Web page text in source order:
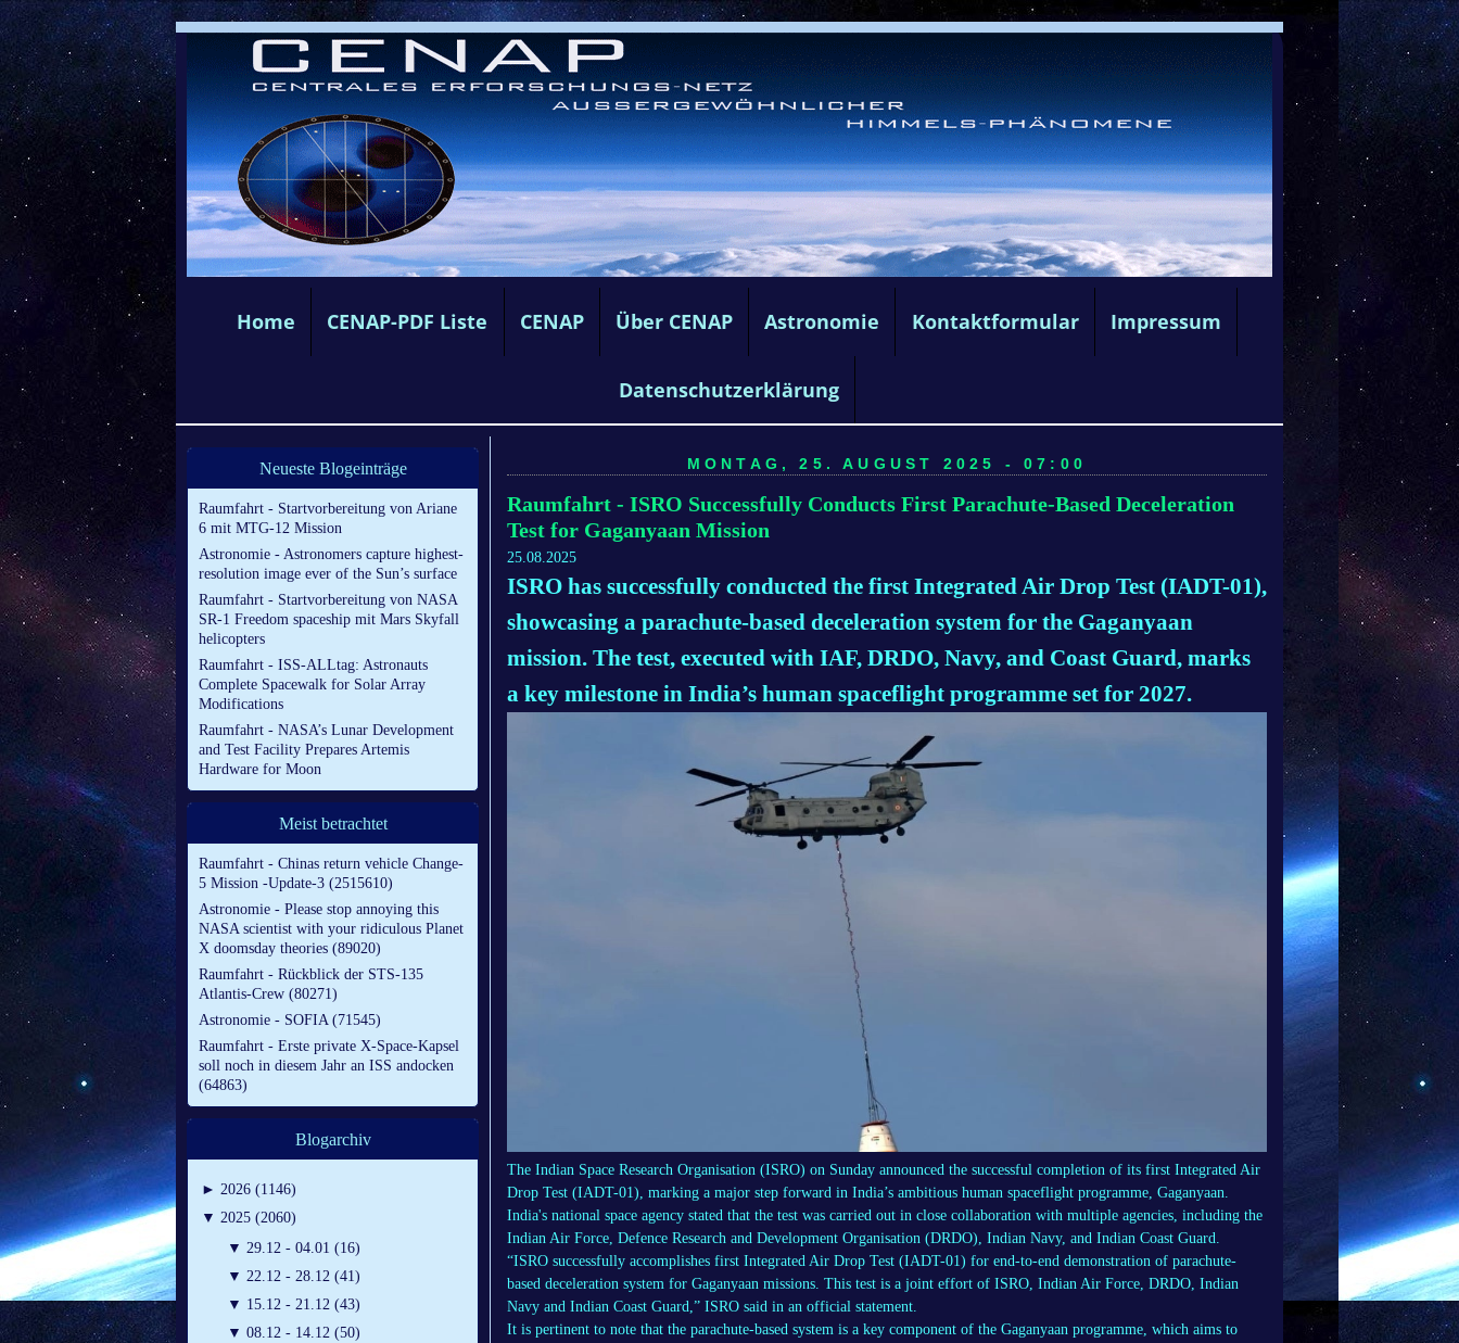
Home CENAP-PDF Liste CENAP Über CENAP Astronomie Kontaktformular Impressum
Datenschutzerklärung
Neueste Blogeinträge
Raumfahrt - Startvorbereitung von Ariane
6 mit MTG-12 Mission
Astronomie - Astronomers capture highest-
resolution image ever of the Sun’s surface
Raumfahrt - Startvorbereitung von NASA
SR-1 Freedom spaceship mit Mars Skyfall
helicopters
Raumfahrt - ISS-ALLtag: Astronauts
Complete Spacewalk for Solar Array
Modifications
Raumfahrt - NASA’s Lunar Development
and Test Facility Prepares Artemis
Hardware for Moon
Meist betrachtet
Raumfahrt - Chinas return vehicle Change-
5 Mission -Update-3 (2515610)
Astronomie - Please stop annoying this
NASA scientist with your ridiculous Planet
X doomsday theories (89020)
Raumfahrt - Rückblick der STS-135
Atlantis-Crew (80271)
Astronomie - SOFIA (71545)
Raumfahrt - Erste private X-Space-Kapsel
soll noch in diesem Jahr an ISS andocken
(64863)
Blogarchiv
► 2026 (1146)
▼ 2025 (2060)
▼ 29.12 - 04.01 (16)
▼ 22.12 - 28.12 (41)
▼ 15.12 - 21.12 (43)
▼ 08.12 - 14.12 (50)
MONTAG, 25. AUGUST 2025 - 07:00
Raumfahrt - ISRO Successfully Conducts First Parachute-Based Deceleration
Test for Gaganyaan Mission
25.08.2025
ISRO has successfully conducted the first Integrated Air Drop Test (IADT-01),
showcasing a parachute-based deceleration system for the Gaganyaan
mission. The test, executed with IAF, DRDO, Navy, and Coast Guard, marks
a key milestone in India’s human spaceflight programme set for 2027.
The Indian Space Research Organisation (ISRO) on Sunday announced the successful completion of its first Integrated Air
Drop Test (IADT-01), marking a major step forward in India’s ambitious human spaceflight programme, Gaganyaan.
India's national space agency stated that the test was carried out in close collaboration with multiple agencies, including the
Indian Air Force, Defence Research and Development Organisation (DRDO), Indian Navy, and Indian Coast Guard.
“ISRO successfully accomplishes first Integrated Air Drop Test (IADT-01) for end-to-end demonstration of parachute-
based deceleration system for Gaganyaan missions. This test is a joint effort of ISRO, Indian Air Force, DRDO, Indian
Navy and Indian Coast Guard,” ISRO said in an official statement.
It is pertinent to note that the parachute-based system is a key component of the Gaganyaan programme, which aims to